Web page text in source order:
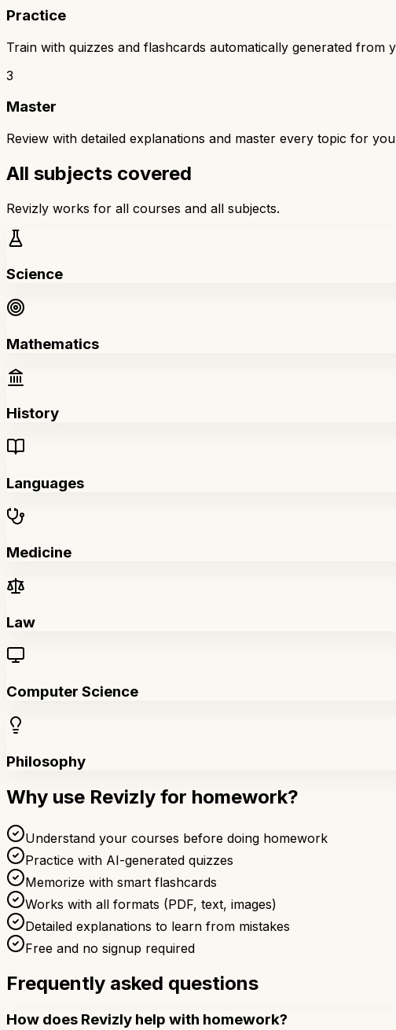
Practice
Train with quizzes and flashcards automatically generated from
3
Master
Review with detailed explanations and master every topic for
All subjects covered
Revizly works for all courses and all subjects.
Science
Mathematics
History
Languages
Medicine
Law
Computer Science
Philosophy
Why use Revizly for homework?
Understand your courses before doing homework
Practice with AI-generated quizzes
Memorize with smart flashcards
Works with all formats (PDF, text, images)
Detailed explanations to learn from mistakes
Free and no signup required
Frequently asked questions
How does Revizly help with homework?